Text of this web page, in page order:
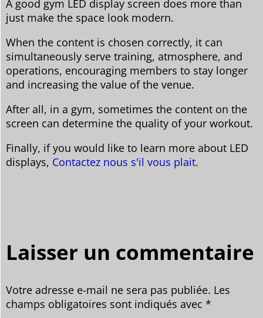
A good gym LED display screen does more than
just make the space look modern.
When the content is chosen correctly, it can
simultaneously serve training, atmosphere, and
operations, encouraging members to stay longer
and increasing the value of the venue.
After all, in a gym, sometimes the content on the
screen can determine the quality of your workout.
Finally, if you would like to learn more about LED
displays, Contactez nous s'il vous plait.
Laisser un commentaire
Votre adresse e-mail ne sera pas publiée. Les
champs obligatoires sont indiqués avec *